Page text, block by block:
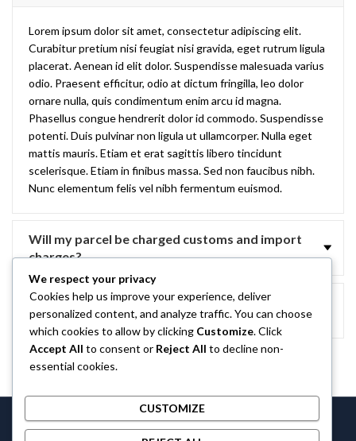
Lorem ipsum dolor sit amet, consectetur adipiscing elit.
Curabitur pretium nisi feugiat nisi gravida, eget rutrum ligula
placerat. Aenean id elit dolor. Suspendisse malesuada varius
odio. Praesent efficitur, odio at dictum fringilla, leo dolor
ornare nulla, quis condimentum enim arcu id magna.
Phasellus congue hendrerit dolor id commodo. Suspendisse
potenti. Duis pulvinar non ligula ut ullamcorper. Nulla eget
mattis mauris. Etiam et erat sagittis libero tincidunt
scelerisque. Etiam in finibus massa. Sed non faucibus nibh.
Nunc elementum felis vel nibh fermentum euismod.
Will my parcel be charged customs and import
charges?
Do you refund delivery charges if I return
something?
Castlethecollection © 2026 byCastlethecollectionAll Rights
We respect your privacy
Cookies help us improve your experience, deliver
personalized content, and analyze traffic. You can choose
which cookies to allow by clicking Customize. Click
Accept All to consent or Reject All to decline non-
essential cookies.
CUSTOMIZE